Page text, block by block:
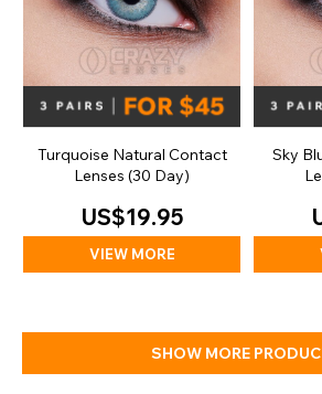
Turquoise Natural Contact
Lenses (30 Day)
US$19.95
VIEW MORE
Sky
SHOW MORE